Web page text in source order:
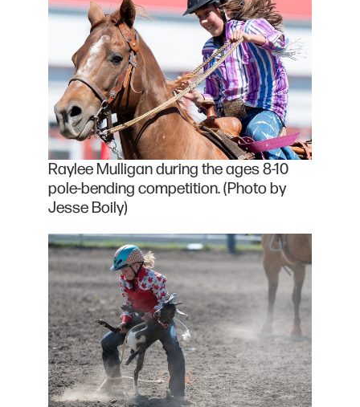
Raylee Mulligan during the ages 8-10
pole-bending competition. (Photo by
Jesse Boily)